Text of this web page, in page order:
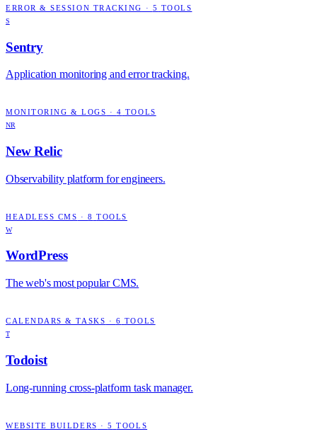
ERROR & SESSION TRACKING · 5 TOOLS
S
Sentry
Application monitoring and error tracking.
MONITORING & LOGS · 4 TOOLS
NR
New Relic
Observability platform for engineers.
HEADLESS CMS ·8 TOOLS
W
WordPress
The web's most popular CMS.
CALENDARS & TASKS · 6 TOOLS
T
Todoist
Long-running cross-platform task manager.
WEBSITE BUILDERS ·5 TOOLS